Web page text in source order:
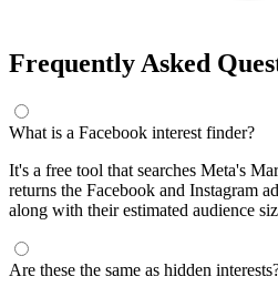
Frequently Asked
What is a Facebook interest finder?
It's a free tool that searches Meta's
returns the Facebook and Instagram
along with their estimated audience
Are these the same as hidden